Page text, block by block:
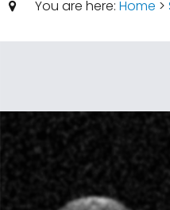
You are here: Home >